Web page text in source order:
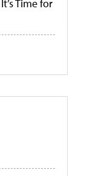
Time for